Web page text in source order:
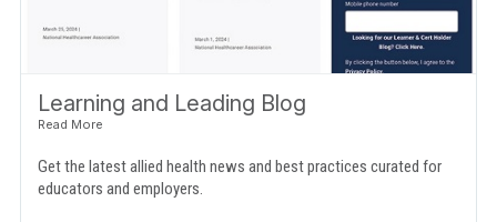
Learning and Leading Blog
Get the latest allied health news and best practices curated for
educators and employers.